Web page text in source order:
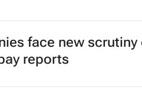
face new scrutiny
reports